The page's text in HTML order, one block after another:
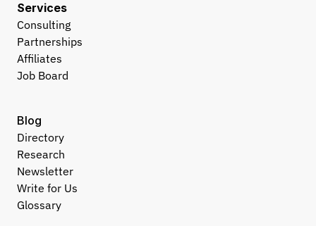
Services
Consulting
Partnerships
Affiliates
Job Board
Blog
Directory
Research
Newsletter
Write for Us
Glossary